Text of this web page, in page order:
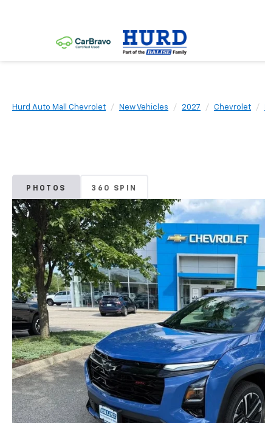
Hurd Auto Mall Chevrolet New Vehicles 2027 Chevrolet
PHOTOS 360 SPIN